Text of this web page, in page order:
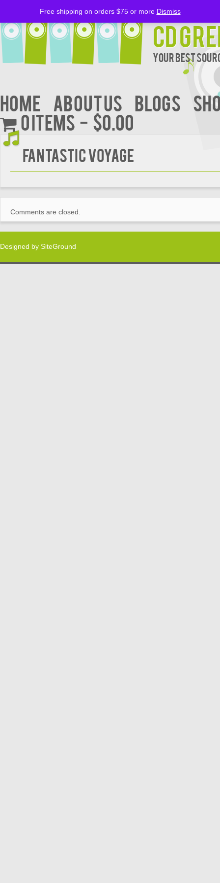
CD
Your Best
Home About Us BLOGS
0 items
$0.00
Fantastic Voyage
Comments are closed.
Designed by SiteGround
Free shipping on orders $75 or more Dismiss